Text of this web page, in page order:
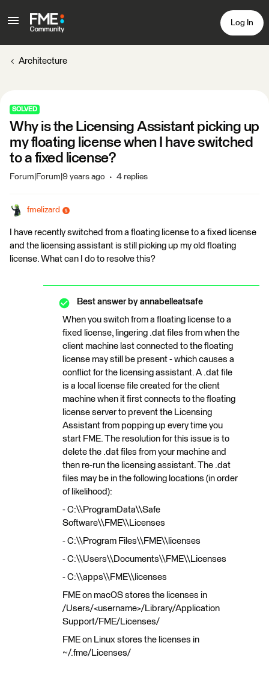
Log In
Architecture
SOLVED
Why is the Licensing Assistant picking up
my floating license when I have switched
to a fixed license?
Forum|Forum|9 years ago 4 replies
fmelizard
I have recently switched from a floating license to a fixed license
and the licensing assistant is still picking up my old floating
license. What can I do to resolve this?
Best answer by annabelleatsafe
When you switch from a floating license to a
fixed license, lingering .dat files from when the
client machine last connected to the floating
license may still be present - which causes a
conflict for the licensing assistant. A .dat file
is a local license file created for the client
machine when it first connects to the floating
license server to prevent the Licensing
Assistant from popping up every time you
start FME. The resolution for this issue is to
delete the .dat files from your machine and
then re-run the licensing assistant. The .dat
files may be in the following locations (in order
of likelihood):
- C:\\ProgramData\\Safe
Software\\FME\\Licenses
- C:\\Program Files\\FME\\licenses
- C:\\Users\\Documents\\FME\\Licenses
- C:\\apps\\FME\\licenses
FME on macOS stores the licenses in
/Users/<username>/Library/Application
Support/FME/Licenses/
FME on Linux stores the licenses in
~/.fme/Licenses/